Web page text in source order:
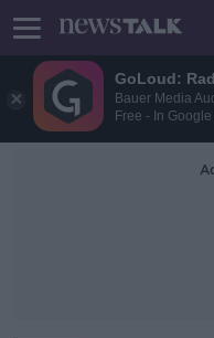
GoLoud:
Bauer Media
Free - In